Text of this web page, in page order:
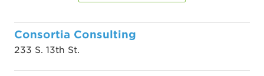
Consortia Consulting
233 S. 13th St.